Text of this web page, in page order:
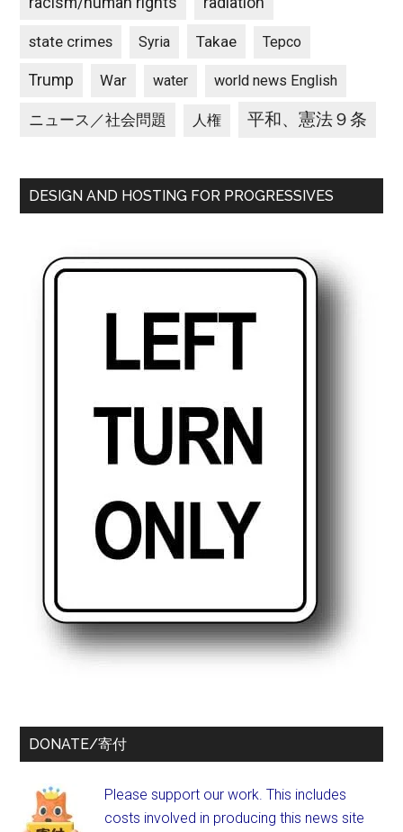
state crimes Syria Takae Tepco
Trump War water world news English
ニュース／社会問題 人権 平和、憲法９条
DESIGN AND HOSTING FOR PROGRESSIVES
DONATE/寄付
Please support our work. This includes
costs involved in producing this news site